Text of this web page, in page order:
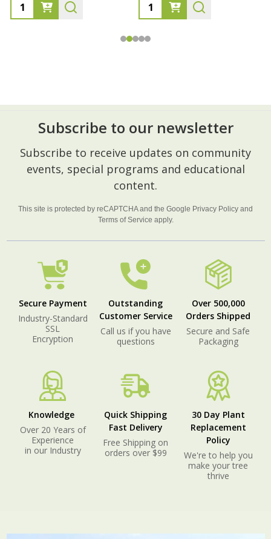
Footer
Start
Subscribe to our newsletter
Subscribe to receive updates on community
events, special programs and educational
content.
This site is protected by reCAPTCHA and the Google Privacy Policy and
Terms of Service apply.
Secure Payment
Industry-Standard
SSL
Encryption
Outstanding
Customer Service
Call us if you have
questions
Over 500,000
Orders Shipped
Secure and Safe
Packaging
Knowledge
Over 20 Years of
Experience
in our Industry
Quick Shipping
Fast Delivery
Free Shipping on
orders over $99
30 Day Plant
Replacement
Policy
We're to help you
make your tree
thrive